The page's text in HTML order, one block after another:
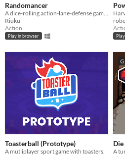
Randomancer
Riuku
Action
Play in browser
Toasterball (Prototype)
A mutliplayer sport game with toasters.
Die